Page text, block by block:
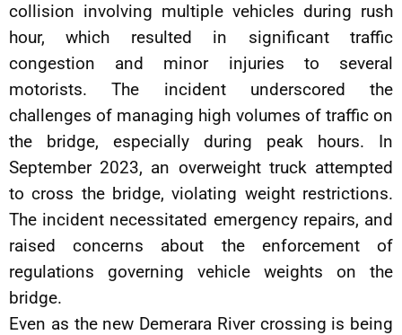
collision involving multiple vehicles during rush
hour, which resulted in significant traffic
congestion and minor injuries to several
motorists. The incident underscored the
challenges of managing high volumes of traffic on
the bridge, especially during peak hours. In
September 2023, an overweight truck attempted
to cross the bridge, violating weight restrictions.
The incident necessitated emergency repairs, and
raised concerns about the enforcement of
regulations governing vehicle weights on the
bridge.
Even as the new Demerara River crossing is being